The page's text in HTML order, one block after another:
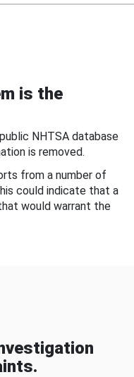
is the
NHTSA database
is removed.
from a number of
could indicate that a
would warrant the